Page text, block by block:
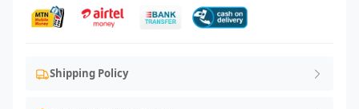
Shipping Policy